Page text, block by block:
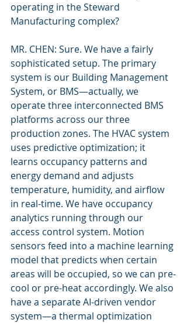
operating in the Steward
Manufacturing complex?
MR. CHEN: Sure. We have a fairly
sophisticated setup. The primary
system is our Building Management
System, or BMS—actually, we
operate three interconnected BMS
platforms across our three
production zones. The HVAC system
uses predictive optimization; it
learns occupancy patterns and
energy demand and adjusts
temperature, humidity, and airflow
in real-time. We have occupancy
analytics running through our
access control system. Motion
sensors feed into a machine learning
model that predicts when certain
areas will be occupied, so we can pre-
cool or pre-heat accordingly. We also
have a separate AI-driven vendor
system—a thermal optimization